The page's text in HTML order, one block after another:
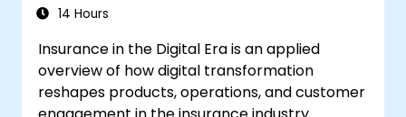
14 Hours
Insurance in the Digital Era is an applied
overview of how digital transformation
reshapes products, operations, and customer